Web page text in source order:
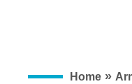
Home »